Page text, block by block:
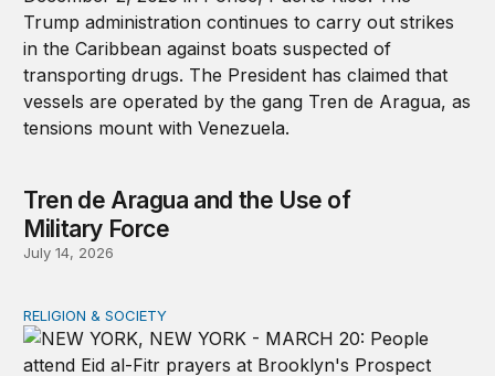
Tren de Aragua and the Use of
Military Force
July 14, 2026
A shameful double standard on religious freedom
RELIGION & SOCIETY